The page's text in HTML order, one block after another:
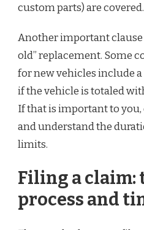
custom parts) are covered.
Another important
old” replacement. Some
for new vehicles include
if the vehicle is totaled
If that is important to
and understand the
limits.
Filing a claim:
process and